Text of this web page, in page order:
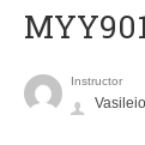
Instructor